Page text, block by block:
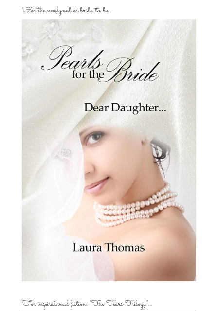
For the newlywed or bride-to-be…
For inspirational fiction: “The Tears Trilogy”…